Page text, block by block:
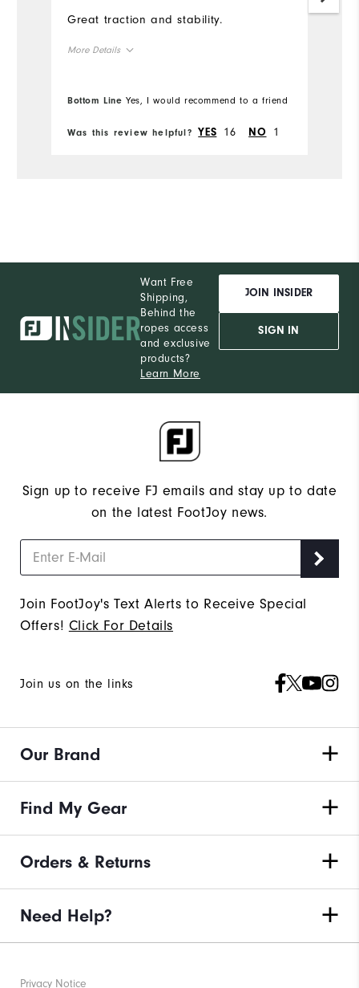
Great traction and stability.
More Details
Bottom Line Yes, I would recommend to a friend
Was this review helpful? YES 16 NO 1
Want Free
Shipping,
Behind the
ropes access
and exclusive
products?
Learn More
JOIN INSIDER
SIGN IN
Sign up to receive FJ emails and stay up to date
on the latest FootJoy news.
Join FootJoy's Text Alerts to Receive Special
Offers! Click For Details
Join us on the links
Our Brand
Find My Gear
Orders & Returns
Need Help?
Privacy Notice